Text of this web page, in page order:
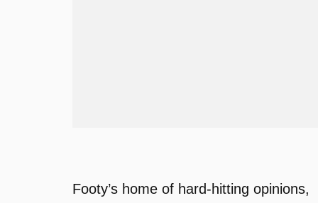
Footy’s home of hard-hitting opinions,